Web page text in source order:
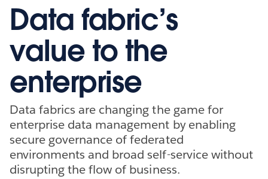
Data fabric’s
value to the
enterprise
Data fabrics are changing the game for
enterprise data management by enabling
secure governance of federated
environments and broad self-service without
disrupting the flow of business.